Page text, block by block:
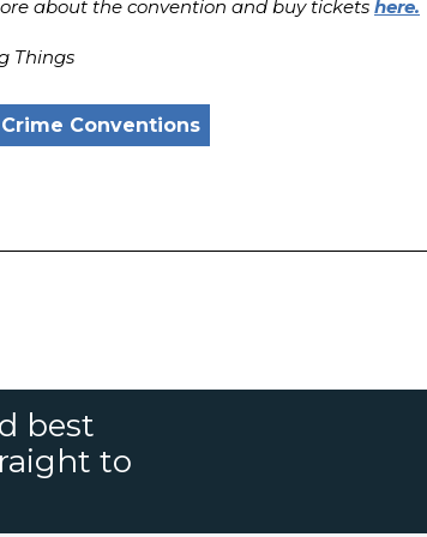
about the convention and buy tickets here.
Things
Conventions
best
to